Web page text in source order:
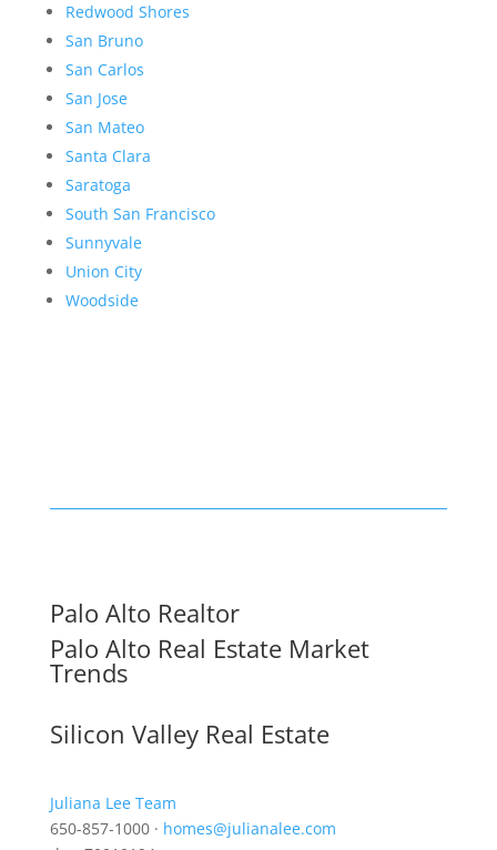
Redwood Shores
San Bruno
San Carlos
San Jose
San Mateo
Santa Clara
Saratoga
South San Francisco
Sunnyvale
Union City
Woodside
Palo Alto Realtor
Palo Alto Real Estate Market
Trends
Silicon Valley Real Estate
Juliana Lee Team
650-857-1000 · homes@julianalee.com